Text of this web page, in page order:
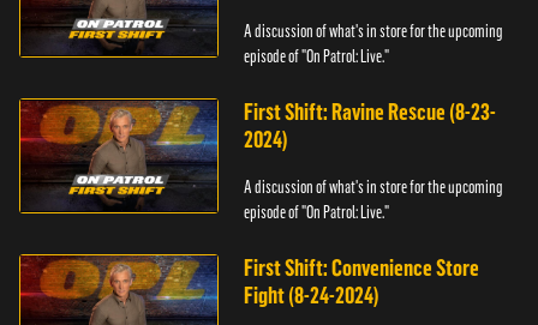
A discussion of what's in store for the upcoming
episode of "On Patrol: Live."
First Shift: Ravine Rescue (8-23-
2024)
A discussion of what's in store for the upcoming
episode of "On Patrol: Live."
First Shift: Convenience Store
Fight (8-24-2024)